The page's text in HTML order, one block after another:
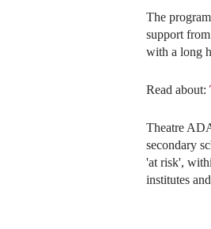
The
support
with a long
Read about:
Theatre
secondary
'at risk',
institutes